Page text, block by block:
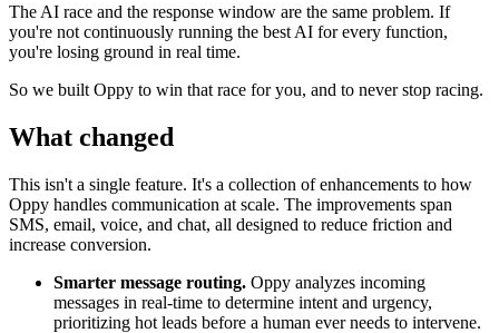
The AI race and the response window are the same problem. If
you're not continuously running the best AI for every function,
you're losing ground in real time.
So we built Oppy to win that race for you, and to never stop racing.
What changed
This isn't a single feature. It's a collection of enhancements to how
Oppy handles communication at scale. The improvements span
SMS, email, voice, and chat, all designed to reduce friction and
increase conversion.
Smarter message routing. Oppy analyzes incoming
messages in real-time to determine intent and urgency,
prioritizing hot leads before a human ever needs to intervene.